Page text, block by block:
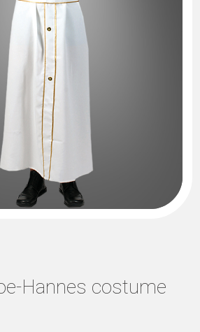
Hannes costume